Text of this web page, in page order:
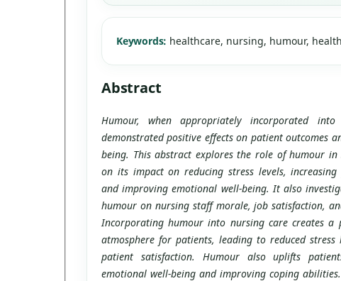
Keywords: healthcare, nursing, humour,
Abstract
Humour, when appropriately incorporated
demonstrated positive effects on patient outcomes
being. This abstract explores the role of humour in
on its impact on reducing stress levels, increasing
and improving emotional well-being. It also
humour on nursing staff morale, job satisfaction,
Incorporating humour into nursing care creates a
atmosphere for patients, leading to reduced stress
patient satisfaction. Humour also uplifts
emotional well-being and improving coping